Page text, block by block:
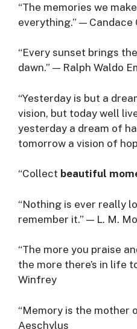
“The memories we
everything.” — Candace
“Every sunset brings
dawn.” — Ralph Waldo
“Yesterday is but a
vision, but today well
yesterday a dream of
tomorrow a vision of
“Collect beautiful
“Nothing is ever really
remember it.” — L. M.
“The more you praise
the more there’s in life
Winfrey
“Memory is the mother
Aeschylus